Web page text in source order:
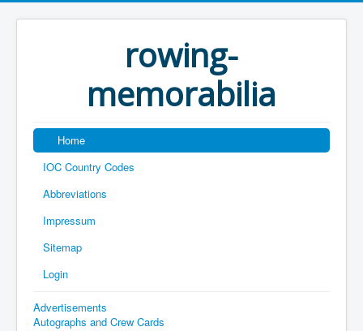
rowing-
memorabilia
Home
IOC Country Codes
Abbreviations
Impressum
Sitemap
Login
Advertisements
Autographs and Crew Cards